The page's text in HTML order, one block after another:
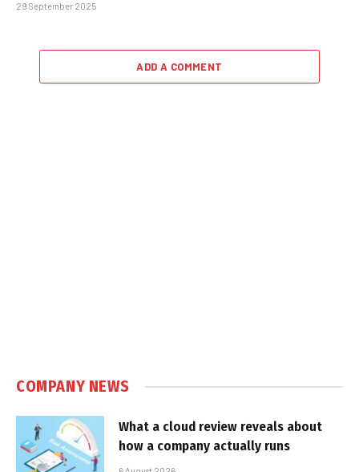
29 September 2025
ADD A COMMENT
COMPANY NEWS
What a cloud review reveals about
how a company actually runs